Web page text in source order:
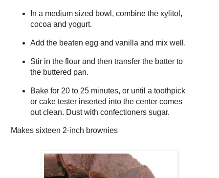
In a medium sized bowl, combine the xylitol,
cocoa and yogurt.
Add the beaten egg and vanilla and mix well.
Stir in the flour and then transfer the batter to
the buttered pan.
Bake for 20 to 25 minutes, or until a toothpick
or cake tester inserted into the center comes
out clean. Dust with confectioners sugar.
Makes sixteen 2-inch brownies